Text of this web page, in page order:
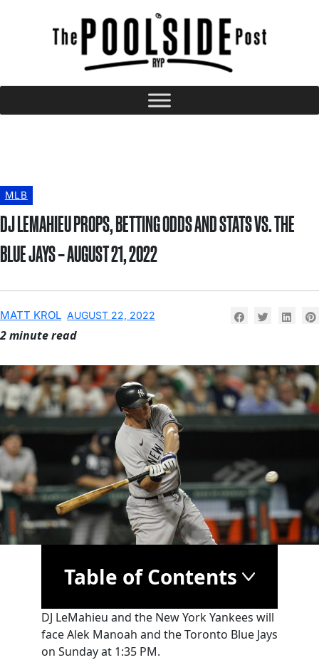
MLB
DJ LEMAHIEU PROPS, BETTING ODDS AND STATS VS. THE
BLUE JAYS – AUGUST 21, 2022
MATT KROL AUGUST 22, 2022
2 minute read
Table of Contents
DJ LeMahieu and the New York Yankees will
face Alek Manoah and the Toronto Blue Jays
on Sunday at 1:35 PM.